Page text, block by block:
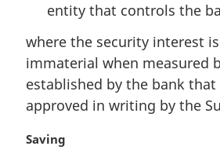
:
entity that controls the
where the security interest
immaterial when measured
established by the bank that
approved in writing by the
M
Saving